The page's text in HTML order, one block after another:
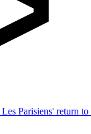
Parisiens' return